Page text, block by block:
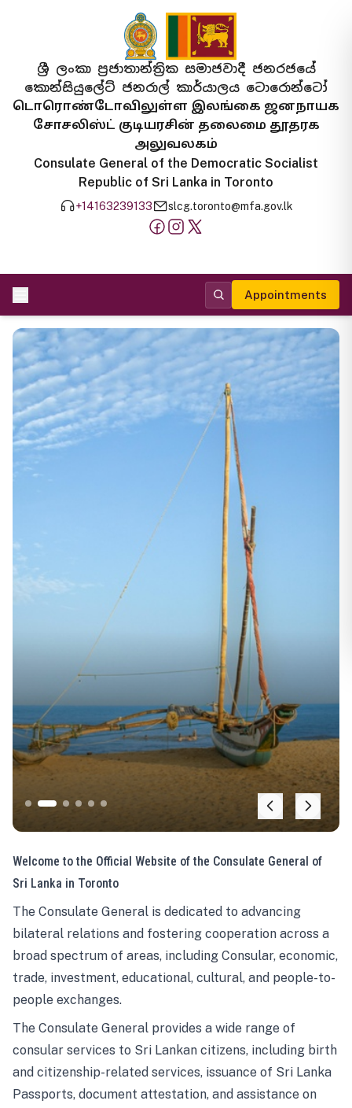
ශ්‍රී ලංකා ප්‍රජාතාන්ත්‍රික සමාජවාදී ජනරජයේ
කොන්සියුලේට් ජනරාල් කාර්යාලය ටොරොන්ටෝ
டொரொண்டோவிலுள்ள இலங்கை ஜனநாயக
சோசலிஸ்ட் குடியரசின் தலைமை தூதரக
அலுவலகம்
Consulate General of the Democratic Socialist
Republic of Sri Lanka in Toronto
+14163239133 slcg.toronto@mfa.gov.lk
Appointments
Welcome to the Official Website of the Consulate General of
Sri Lanka in Toronto
The Consulate General is dedicated to advancing
bilateral relations and fostering cooperation across a
broad spectrum of areas, including Consular, economic,
trade, investment, educational, cultural, and people-to-
people exchanges.
The Consulate General provides a wide range of
consular services to Sri Lankan citizens, including birth
and citizenship-related services, issuance of Sri Lanka
Passports, document attestation, and assistance on